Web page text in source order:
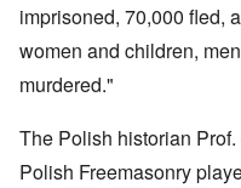
imprisoned, 70,000 fled,
women and children,
murdered."
The Polish historian Prof.
Polish Freemasonry